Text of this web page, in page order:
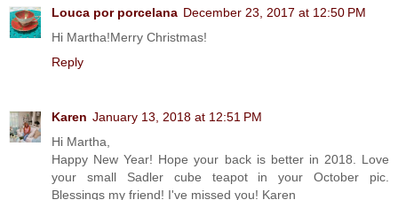
Louca por porcelana December 23, 2017 at 12:50 PM
Hi Martha!Merry Christmas!
Reply
Karen January 13, 2018 at 12:51 PM
Hi Martha,
Happy New Year! Hope your back is better in 2018. Love
your small Sadler cube teapot in your October pic.
Blessings my friend! I've missed you! Karen